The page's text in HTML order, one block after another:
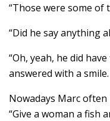
“Those were some of
“Did he say anything
“Oh, yeah, he did
answered with a smile.
Nowadays Marc
“Give a woman a fish